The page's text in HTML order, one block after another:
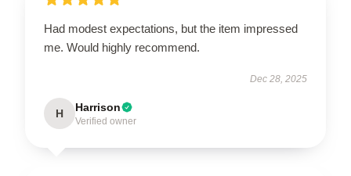
Had modest expectations, but the item impressed
me. Would highly recommend.
Dec 28, 2025
H Harrison
Verified owner